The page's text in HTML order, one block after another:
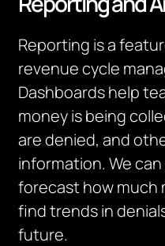
Reporting is a
revenue cycle
Dashboards help
money is being
are denied, and
information.We
forecast how much
find trends in
future.